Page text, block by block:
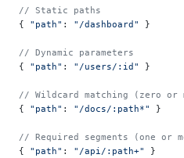
// Static paths
{ "path" : "/dashboard" }
// Dynamic parameters
{ "path" : "/users/:id" }
// Wildcard matching (zero or
{ "path" : "/docs/:path*" }
// Required segments (one or
{ "path" : "/api/:path+" }